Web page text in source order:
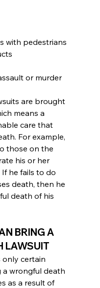
with pedestrians
or murder
are brought
means a
care that
For example,
those on the
his or her
If he fails to do
death, then he
death of his
BRING A
LAWSUIT
only certain
wrongful death
as a result of